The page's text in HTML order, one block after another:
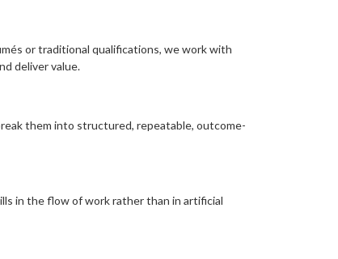
or traditional qualifications, we work with
deliver value.
them into structured, repeatable, outcome-
in the flow of work rather than in artificial